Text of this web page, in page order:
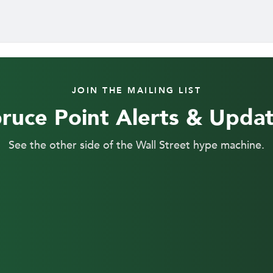
JOIN THE MAILING LIST
Point Alerts &
See the other side of the Wall Street hype machine.